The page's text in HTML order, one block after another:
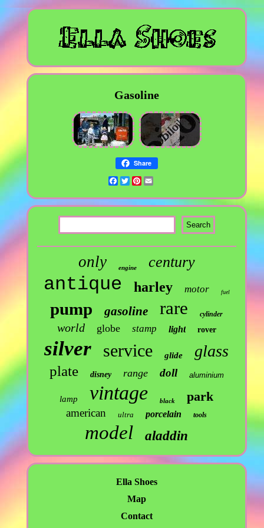
Gasoline
Share
Facebook
TwitterPinterest
only engine century
antique harley motor fuel
pump gasoline rare cylinder
world globe stamp light rover
silver service glide glass
plate disney range doll aluminium
lamp vintage black park
american ultra porcelain tools
model aladdin
Ella Shoes
Map
Contact